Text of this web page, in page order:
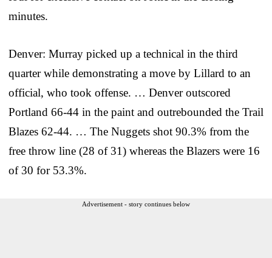
minutes.
Denver: Murray picked up a technical in the third
quarter while demonstrating a move by Lillard to an
official, who took offense. … Denver outscored
Portland 66-44 in the paint and outrebounded the Trail
Blazes 62-44. … The Nuggets shot 90.3% from the
free throw line (28 of 31) whereas the Blazers were 16
of 30 for 53.3%.
Advertisement - story continues below